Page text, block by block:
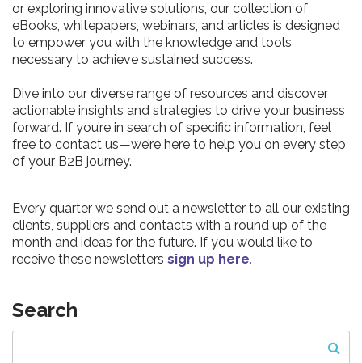
or exploring innovative solutions, our collection of
eBooks, whitepapers, webinars, and articles is designed
to empower you with the knowledge and tools
necessary to achieve sustained success.
Dive into our diverse range of resources and discover
actionable insights and strategies to drive your business
forward. If you’re in search of specific information, feel
free to contact us—we’re here to help you on every step
of your B2B journey.
Every quarter we send out a newsletter to all our existing
clients, suppliers and contacts with a round up of the
month and ideas for the future. If you would like to
receive these newsletters sign up here.
Search